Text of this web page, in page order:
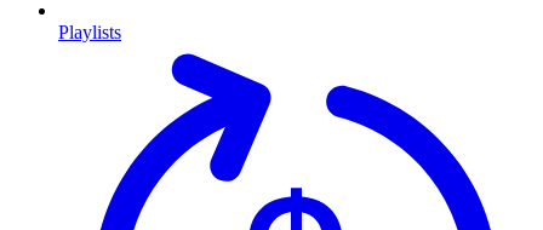
Playlists